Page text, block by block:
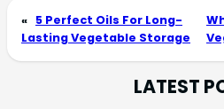
« 5 Perfect Oils For Long-
Lasting Vegetable Storage
LATEST